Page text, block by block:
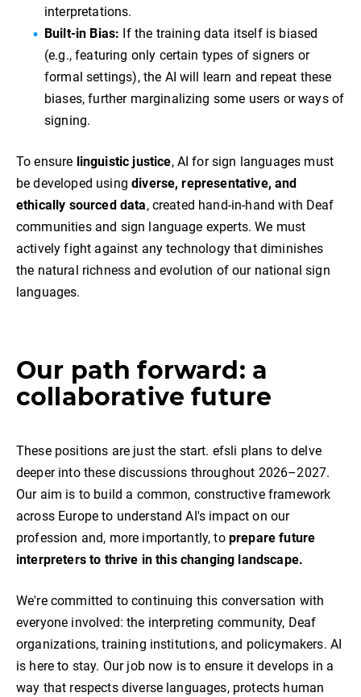
interpretations.
Built-in Bias: If the training data itself is biased
(e.g., featuring only certain types of signers or
formal settings), the AI will learn and repeat these
biases, further marginalizing some users or ways of
signing.
To ensure linguistic justice, AI for sign languages must
be developed usingdiverse, representative, and
ethically sourced data, created hand-in-hand with Deaf
communities and sign language experts. We must
actively fight against any technology that diminishes
the natural richness and evolution of our national sign
languages.
Our path forward: a
collaborative future
These positions are just the start. efsli plans to delve
deeper into these discussions throughout 2026–2027.
Our aim is to build a common, constructive framework
across Europe to understand AI's impact on our
profession and, more importantly, to prepare future
interpreters to thrive in this changing landscape.
We're committed to continuing this conversation with
everyone involved: the interpreting community, Deaf
organizations, training institutions, and policymakers. AI
is here to stay. Our job now is to ensure it develops in a
way that respects diverse languages, protects human